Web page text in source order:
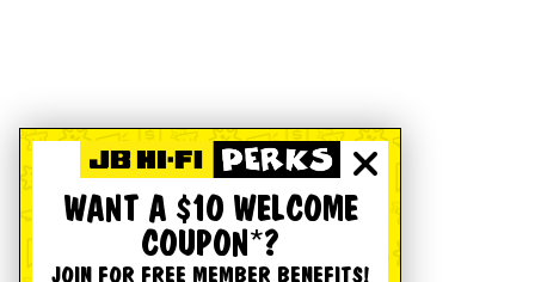
WANT A $10 WELCOME
COUPON*?
JOIN FOR FREE MEMBER BENEFITS!